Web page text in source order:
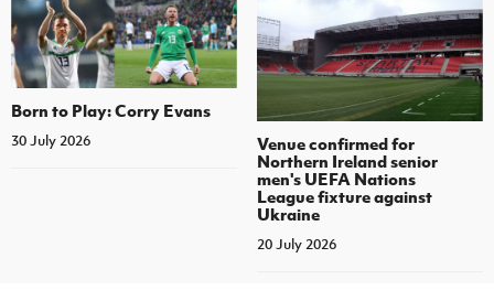
Born to Play: Corry Evans
30 July 2026
Venue confirmed for
Northern Ireland senior
men's UEFA Nations
League fixture against
Ukraine
20 July 2026